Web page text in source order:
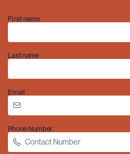
First name
Last name
Email
Phone Number
Christmas
We will be closed from
December